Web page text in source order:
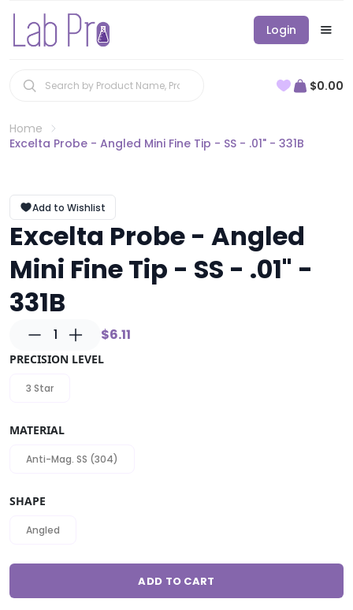
Login
$0.00
Home
Excelta Probe - Angled Mini Fine Tip - SS - .01" - 331B
Add to Wishlist
Excelta Probe - Angled
Mini Fine Tip - SS - .01" -
331B
1 $6.11
PRECISION LEVEL
3 Star
MATERIAL
Anti-Mag. SS (304)
SHAPE
Angled
ADD TO CART